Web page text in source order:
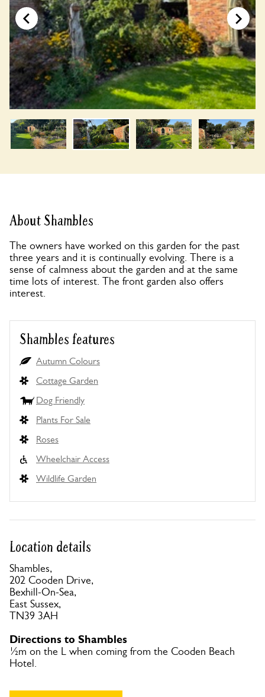
About Shambles
The owners have worked on this garden for the past
three years and it is continually evolving. There is a
sense of calmness about the garden and at the same
time lots of interest. The front garden also offers
interest.
Shambles features
Autumn Colours
Cottage Garden
Dog Friendly
Plants For Sale
Roses
Wheelchair Access
Wildlife Garden
Location details
Shambles,
202 Cooden Drive,
Bexhill-On-Sea,
East Sussex,
TN39 3AH
Directions to Shambles
½m on the L when coming from the Cooden Beach
Hotel.